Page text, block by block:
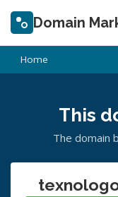
Domain
Home
This
The domain